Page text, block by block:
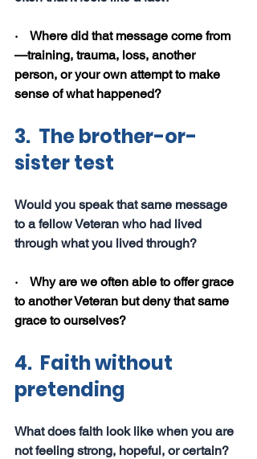
·    Where did that message come from
—training, trauma, loss, another
person, or your own attempt to make
sense of what happened?
3.  The brother-or-
sister test
Would you speak that same message
to a fellow Veteran who had lived
through what you lived through?
·    Why are we often able to offer grace
to another Veteran but deny that same
grace to ourselves?
4.  Faith without
pretending
What does faith look like when you are
not feeling strong, hopeful, or certain?